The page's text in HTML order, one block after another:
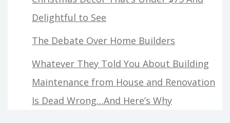
Delightful to See
The Debate Over Home Builders
Whatever They Told You About Building
Maintenance from House and Renovation
Is Dead Wrong…And Here’s Why